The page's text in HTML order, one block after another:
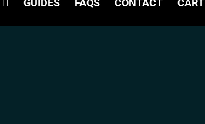
GUIDES FAQS CONTACT CART